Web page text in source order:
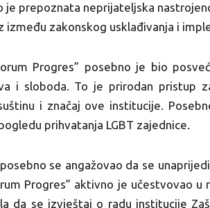
je prepoznata neprijateljska
između zakonskog usklađivanja i
Progres” posebno je bio
i sloboda. To je prirodan pristup
i značaj ove institucije.
prihvatanja LGBT zajednice.
posebno se angažovao da se
Progres” aktivno je učestvovao
da se izvještaj o radu institucije